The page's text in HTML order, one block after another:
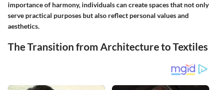
importance of harmony, individuals can create spaces that not only
serve practical purposes but also reflect personal values and
aesthetics.
The Transition from Architecture to Textiles